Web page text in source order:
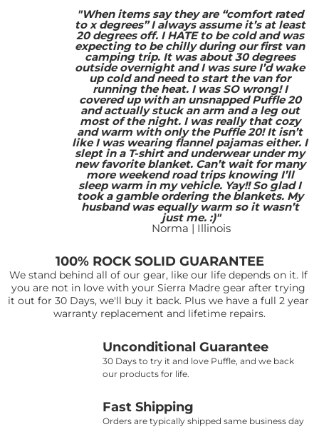
"When items say they are “comfort rated
to x degrees” I always assume it’s at least
20 degrees off. I HATE to be cold and was
expecting to be chilly during our first van
camping trip. It was about 30 degrees
outside overnight and I was sure I’d wake
up cold and need to start the van for
running the heat. I was SO wrong! I
covered up with an unsnapped Puffle 20
and actually stuck an arm and a leg out
most of the night. I was really that cozy
and warm with only the Puffle 20! It isn’t
like I was wearing flannel pajamas either. I
slept in a T-shirt and underwear under my
new favorite blanket. Can’t wait for many
more weekend road trips knowing I’ll
sleep warm in my vehicle. Yay!! So glad I
took a gamble ordering the blankets. My
husband was equally warm so it wasn’t
just me. :)"
Norma | Illinois
100% ROCK SOLID GUARANTEE
We stand behind all of our gear, like our life depends on it. If
you are not in love with your Sierra Madre gear after trying
it out for 30 Days, we'll buy it back. Plus we have a full 2 year
warranty replacement and lifetime repairs.
Unconditional Guarantee
30 Days to try it and love Puffle, and we back
our products for life.
Fast Shipping
Orders are typically shipped same business day